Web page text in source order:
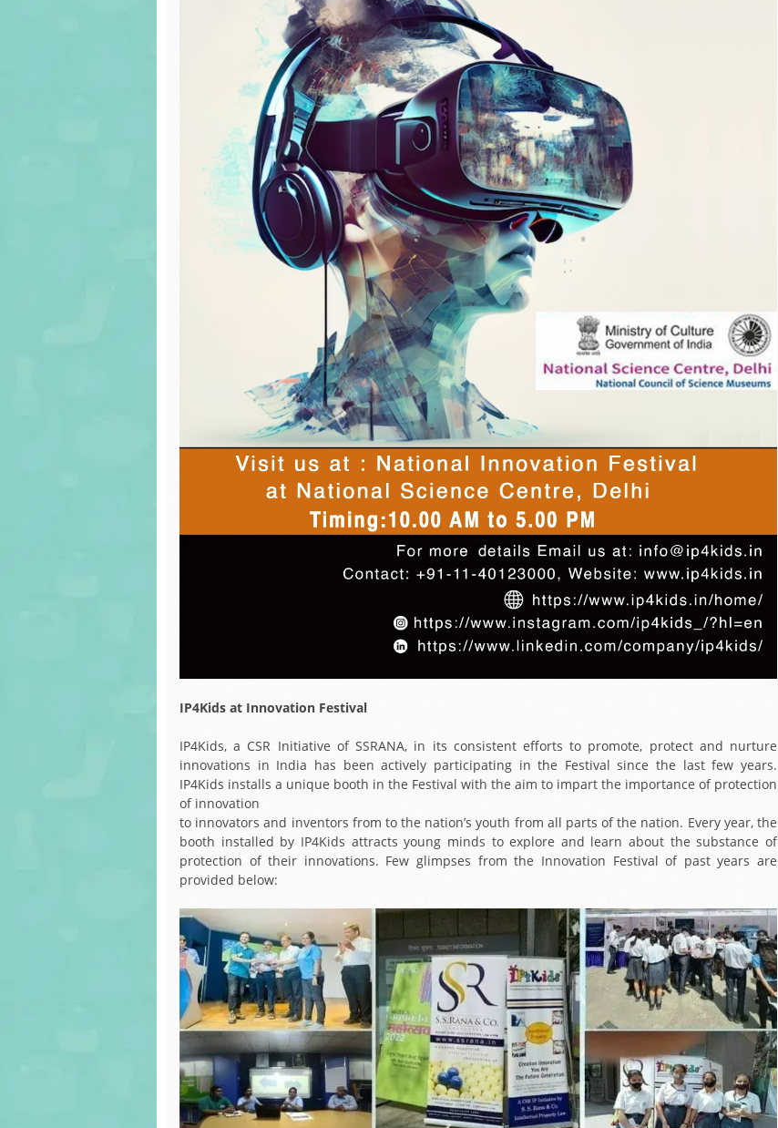
IP4Kids at Innovation Festival
IP4Kids, a CSR Initiative of SSRANA, in its consistent efforts to promote, protect and nurture
innovations in India has been actively participating in the Festival since the last few years.
IP4Kids installs a unique booth in the Festival with the aim to impart the importance of protection
of innovation
to innovators and inventors from to the nation’s youth from all parts of the nation. Every year, the
booth installed by IP4Kids attracts young minds to explore and learn about the substance of
protection of their innovations. Few glimpses from the Innovation Festival of past years are
provided below: